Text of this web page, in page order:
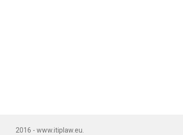
2016 - www.itiplaw.eu.